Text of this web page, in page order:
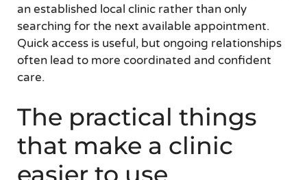
an established local clinic rather than only
searching for the next available appointment.
Quick access is useful, but ongoing relationships
often lead to more coordinated and confident
care.
The practical things
that make a clinic